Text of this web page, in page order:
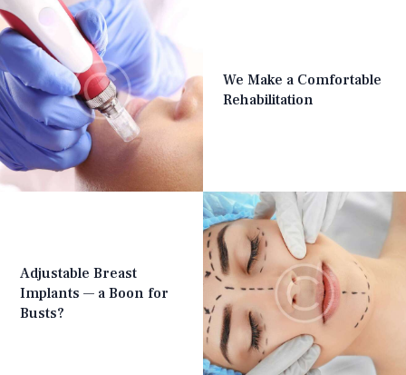
We Make a Comfortable
Rehabilitation
Adjustable Breast
Implants — a Boon for
Busts?